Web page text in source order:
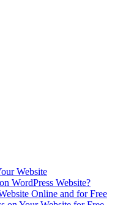
Website
WordPress Website?
Online and for Free